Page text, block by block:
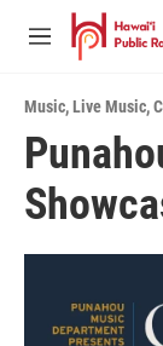
Skip to main
M
u
Music,Live Music,